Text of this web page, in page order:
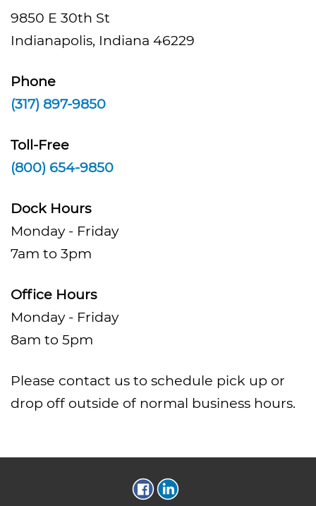
9850 E 30th St
Indianapolis, Indiana 46229
Phone
(317) 897-9850
Toll-Free
(800) 654-9850
Dock Hours
Monday - Friday
7am to 3pm
Office Hours
Monday - Friday
8am to 5pm
Please contact us to schedule pick up or
drop off outside of normal business hours.